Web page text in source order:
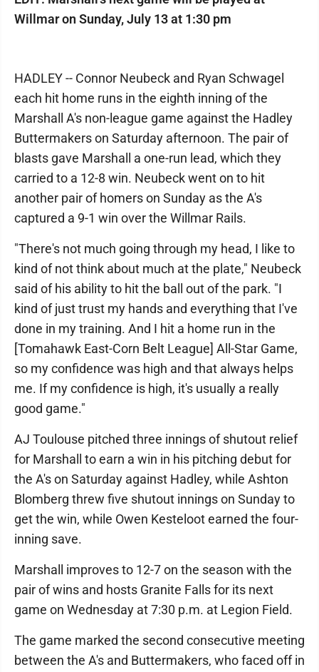
Willmar on Sunday, July 13 at 1:30 pm
HADLEY -- Connor Neubeck and Ryan Schwagel
each hit home runs in the eighth inning of the
Marshall A's non-league game against the Hadley
Buttermakers on Saturday afternoon. The pair of
blasts gave Marshall a one-run lead, which they
carried to a 12-8 win. Neubeck went on to hit
another pair of homers on Sunday as the A's
captured a 9-1 win over the Willmar Rails.
"There's not much going through my head, I like to
kind of not think about much at the plate," Neubeck
said of his ability to hit the ball out of the park. "I
kind of just trust my hands and everything that I've
done in my training. And I hit a home run in the
[Tomahawk East-Corn Belt League] All-Star Game,
so my confidence was high and that always helps
me. If my confidence is high, it's usually a really
good game."
AJ Toulouse pitched three innings of shutout relief
for Marshall to earn a win in his pitching debut for
the A's on Saturday against Hadley, while Ashton
Blomberg threw five shutout innings on Sunday to
get the win, while Owen Kesteloot earned the four-
inning save.
Marshall improves to 12-7 on the season with the
pair of wins and hosts Granite Falls for its next
game on Wednesday at 7:30 p.m. at Legion Field.
The game marked the second consecutive meeting
between the A's and Buttermakers, who faced off in